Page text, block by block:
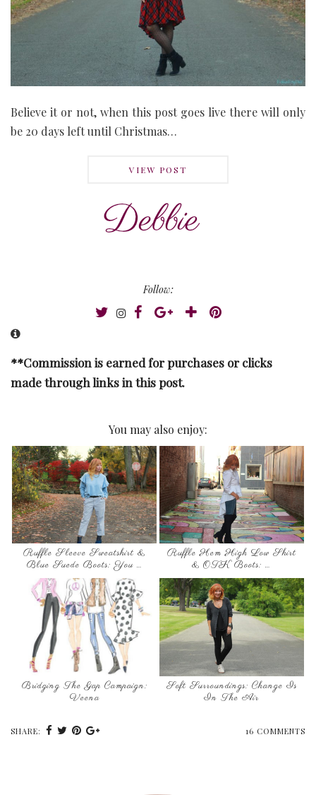
Believe it or not, when this post goes live there will only
be 20 days left until Christmas…
VIEW POST
Follow:
**Commission is earned for purchases or clicks
made through links in this post.
You may also enjoy:
Ruffle Sleeve Sweatshirt &
Blue Suede Boots: You …
Ruffle Hem High Low Shirt
& OTK Boots: …
Bridging The Gap Campaign:
Veena
Soft Surroundings: Change Is
In The Air
SHARE: 16 COMMENTS